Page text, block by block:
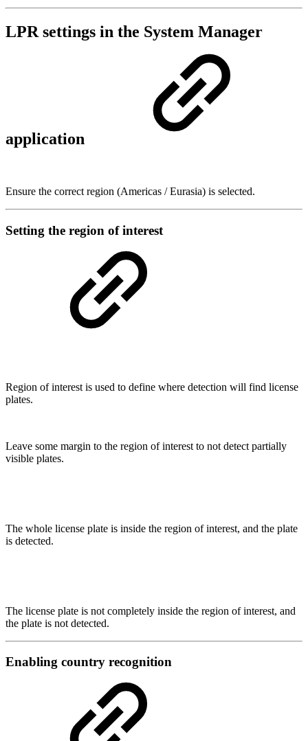
LPR settings in the System Manager
application
Ensure the correct region (Americas / Eurasia) is selected.
Setting the region of interest
Region of interest is used to define where detection will find license
plates.
Leave some margin to the region of interest to not detect partially
visible plates.
The whole license plate is inside the region of interest, and the plate
is detected.
The license plate is not completely inside the region of interest, and
the plate is not detected.
Enabling country recognition